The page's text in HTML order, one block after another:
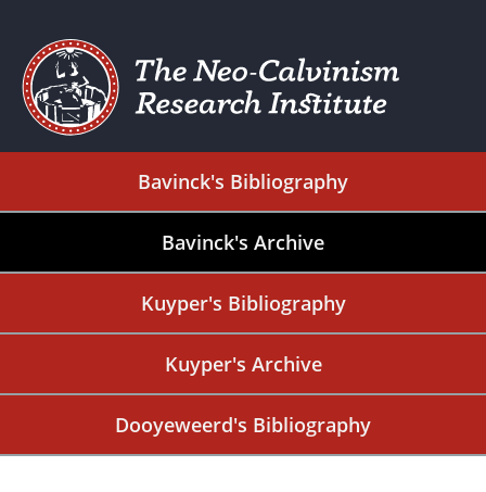
Bavinck's Bibliography
Bavinck's Archive
Kuyper's Bibliography
Kuyper's Archive
Dooyeweerd's Bibliography